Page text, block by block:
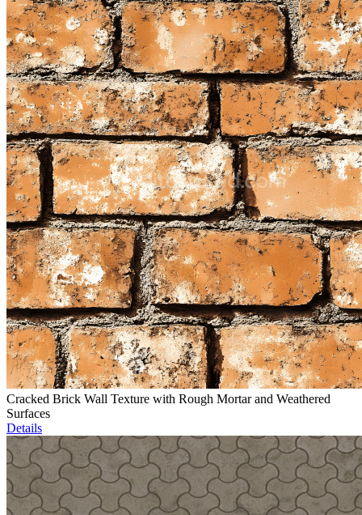
Cracked Brick Wall Texture with Rough Mortar and Weathered
Surfaces
Details